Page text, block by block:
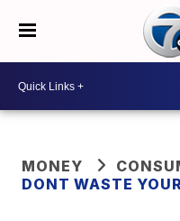
MONEY
DONT WASTE